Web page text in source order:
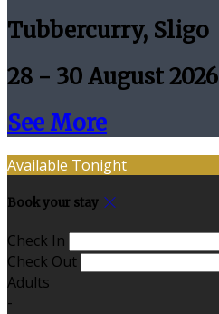
Tubbercurry, Sligo
28 - 30 August 2026
See More
Available Tonight
Book your stay
Check In
Check Out
Adults
-